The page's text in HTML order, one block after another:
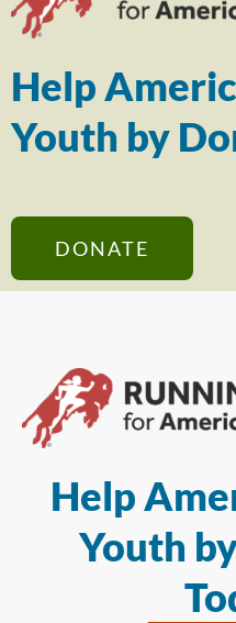
Help
Youth by
DONATE
Help
Youth